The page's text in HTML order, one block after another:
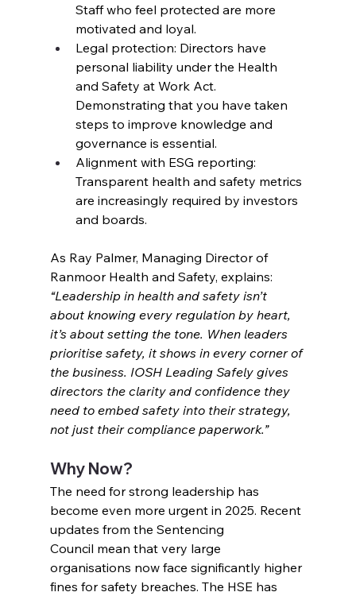
Staff who feel protected are more
motivated and loyal.
Legal protection: Directors have
personal liability under the Health
and Safety at Work Act.
Demonstrating that you have taken
steps to improve knowledge and
governance is essential.
Alignment with ESG reporting:
Transparent health and safety metrics
are increasingly required by investors
and boards.
As Ray Palmer, Managing Director of
Ranmoor Health and Safety, explains:
“Leadership in health and safety isn’t
about knowing every regulation by heart,
it’s about setting the tone. When leaders
prioritise safety, it shows in every corner of
the business. IOSH Leading Safely gives
directors the clarity and confidence they
need to embed safety into their strategy,
not just their compliance paperwork.”
Why Now?
The need for strong leadership has
become even more urgent in 2025. Recent
updates from the Sentencing
Council mean that very large
organisations now face significantly higher
fines for safety breaches. The HSE has